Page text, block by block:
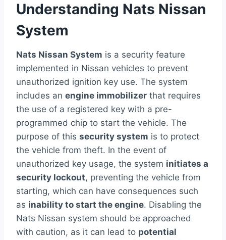
Understanding Nats Nissan
System
Nats Nissan System is a security feature
implemented in Nissan vehicles to prevent
unauthorized ignition key use. The system
includes an engine immobilizer that requires
the use of a registered key with a pre-
programmed chip to start the vehicle. The
purpose of this security system is to protect
the vehicle from theft. In the event of
unauthorized key usage, the system initiates a
security lockout, preventing the vehicle from
starting, which can have consequences such
as inability to start the engine. Disabling the
Nats Nissan system should be approached
with caution, as it can lead to potential